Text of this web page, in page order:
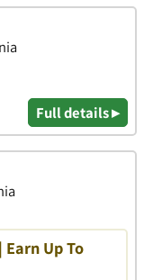
Full details ▸
Up To